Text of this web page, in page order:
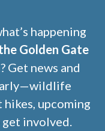
happening
Golden Gate
? Get news and
upcoming
involved.